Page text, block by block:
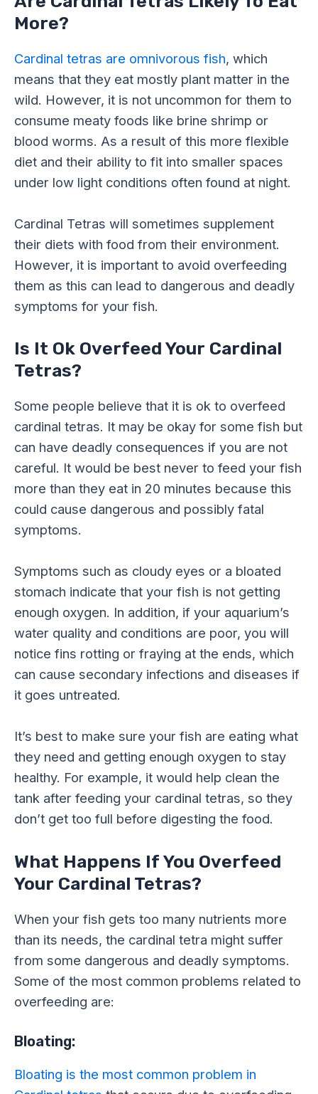
More?
Cardinal tetras are omnivorous fish, which
means that they eat mostly plant matter in the
wild. However, it is not uncommon for them to
consume meaty foods like brine shrimp or
blood worms. As a result of this more flexible
diet and their ability to fit into smaller spaces
under low light conditions often found at night.
Cardinal Tetras will sometimes supplement
their diets with food from their environment.
However, it is important to avoid overfeeding
them as this can lead to dangerous and deadly
symptoms for your fish.
Is It Ok Overfeed Your Cardinal
Tetras?
Some people believe that it is ok to overfeed
cardinal tetras. It may be okay for some fish but
can have deadly consequences if you are not
careful. It would be best never to feed your fish
more than they eat in 20 minutes because this
could cause dangerous and possibly fatal
symptoms.
Symptoms such as cloudy eyes or a bloated
stomach indicate that your fish is not getting
enough oxygen. In addition, if your aquarium’s
water quality and conditions are poor, you will
notice fins rotting or fraying at the ends, which
can cause secondary infections and diseases if
it goes untreated.
It’s best to make sure your fish are eating what
they need and getting enough oxygen to stay
healthy. For example, it would help clean the
tank after feeding your cardinal tetras, so they
don’t get too full before digesting the food.
What Happens If You Overfeed
Your Cardinal Tetras?
When your fish gets too many nutrients more
than its needs, the cardinal tetra might suffer
from some dangerous and deadly symptoms.
Some of the most common problems related to
overfeeding are:
Bloating:
Bloating is the most common problem in